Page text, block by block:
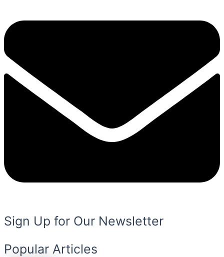
Sign Up for Our Newsletter
Popular Articles